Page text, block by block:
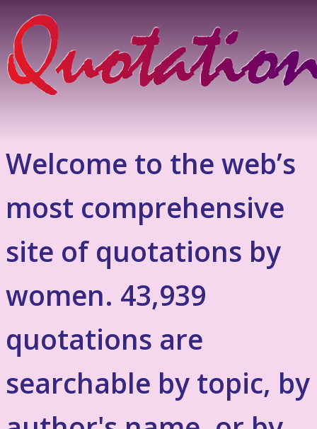
Welcome to the web’s
most comprehensive
site of quotations by
women. 43,939
quotations are
searchable by topic, by